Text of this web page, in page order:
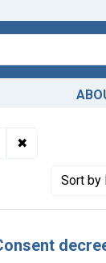
Perkins
✖Remove
Sortby
Number